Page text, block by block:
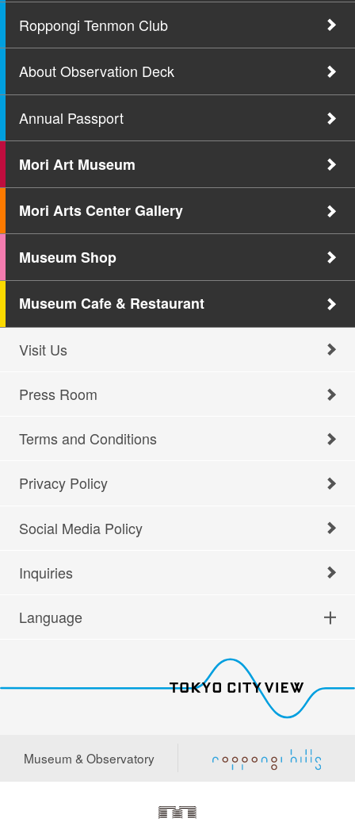
Roppongi Tenmon Club
About Observation Deck
Annual Passport
Mori Art Museum
Mori Arts Center Gallery
Museum Shop
Museum Cafe & Restaurant
Visit Us
Press Room
Terms and Conditions
Privacy Policy
Social Media Policy
Inquiries
Language
Museum & Observatory